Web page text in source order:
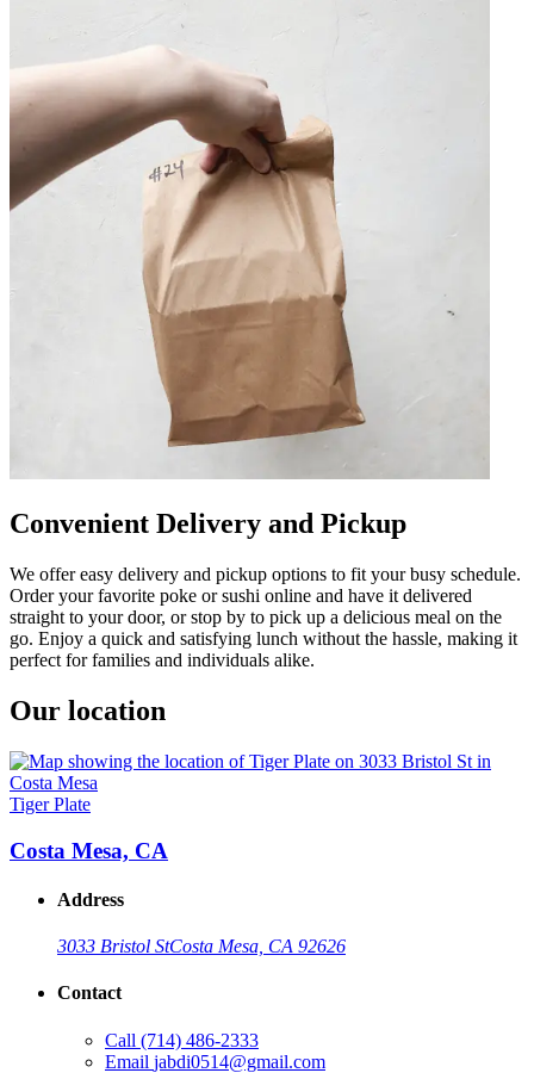
Convenient Delivery and Pickup
We offer easy delivery and pickup options to fit your busy schedule.
Order your favorite poke or sushi online and have it delivered
straight to your door, or stop by to pick up a delicious meal on the
go. Enjoy a quick and satisfying lunch without the hassle, making it
perfect for families and individuals alike.
Our location
Tiger Plate
Costa Mesa, CA
Address
3033 Bristol StCosta Mesa, CA 92626
Contact
Call (714) 486-2333
Email jabdi0514@gmail.com